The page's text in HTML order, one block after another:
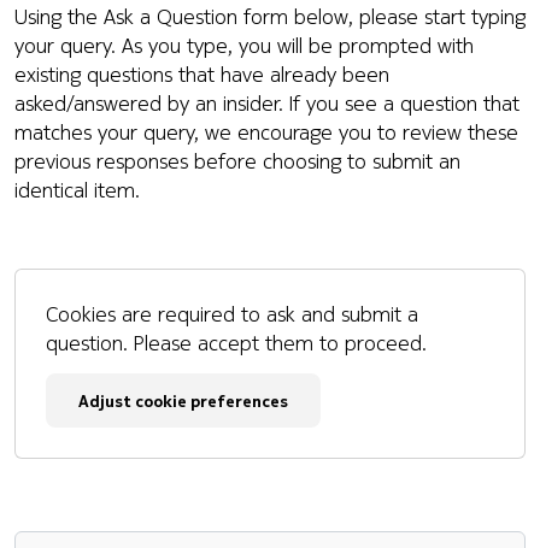
Using the Ask a Question form below, please start typing
your query. As you type, you will be prompted with
existing questions that have already been
asked/answered by an insider. If you see a question that
matches your query, we encourage you to review these
previous responses before choosing to submit an
identical item.
Cookies are required to ask and submit a
question. Please accept them to proceed.
Adjust cookie preferences